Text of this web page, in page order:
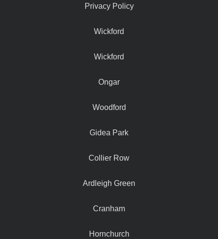
Privacy Policy
Wickford
Wickford
Ongar
Woodford
Gidea Park
Collier Row
Ardleigh Green
Cranham
Hornchurch